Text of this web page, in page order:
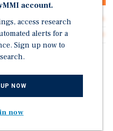
account.
access research
alerts for a
Sign up now to
NOW
now